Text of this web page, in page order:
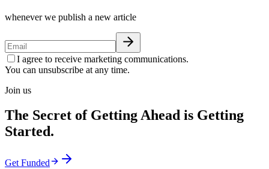
whenever we publish a new article
I agree to receive marketing communications.
You can unsubscribe at any time.
Join us
The Secret of Getting Ahead is Getting
Started.
Get Funded